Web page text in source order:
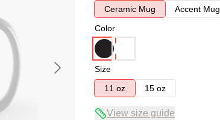
Ceramic Mug
Accent Mug
Color
Size
11 oz
15 oz
View size guide